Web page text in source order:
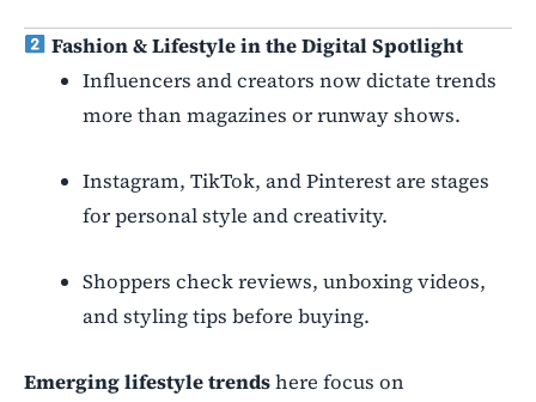
Fashion & Lifestyle in the Digital Spotlight
Influencers and creators now dictate trends
more than magazines or runway shows.
Instagram, TikTok, and Pinterest are stages
for personal style and creativity.
Shoppers check reviews, unboxing videos,
and styling tips before buying.
Emerging lifestyle trendshere focus on